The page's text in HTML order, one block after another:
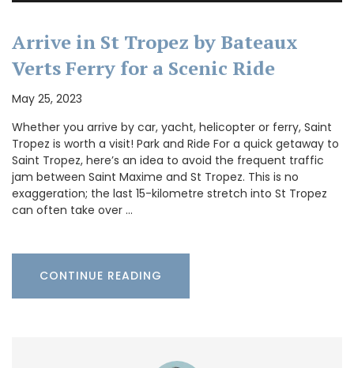
Arrive in St Tropez by Bateaux
Verts Ferry for a Scenic Ride
May 25, 2023
Whether you arrive by car, yacht, helicopter or ferry, Saint
Tropez is worth a visit! Park and Ride For a quick getaway to
Saint Tropez, here’s an idea to avoid the frequent traffic
jam between Saint Maxime and St Tropez. This is no
exaggeration; the last 15-kilometre stretch into St Tropez
can often take over …
CONTINUE READING